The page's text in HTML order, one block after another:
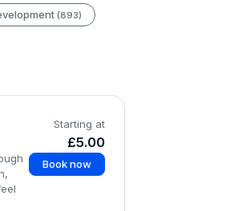
(893)
Starting at
£5.00
Book now